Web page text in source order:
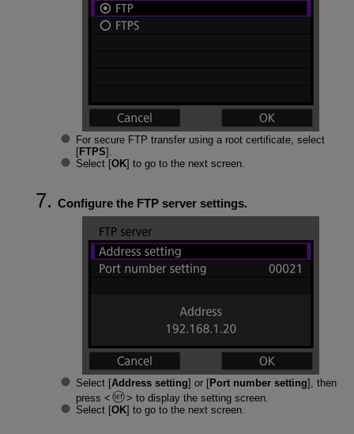
For secure FTP transfer using a root certificate, select
[FTPS].
Select [OK] to go to the next screen.
Configure the FTP server settings.
Select [Address setting] or [Port number setting], then
press
to display the setting screen.
Select [OK] to go to the next screen.